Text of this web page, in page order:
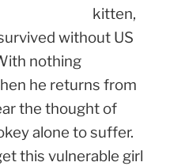
kitten,
without US
nothing
he returns from
the thought of
alone to suffer.
this vulnerable girl